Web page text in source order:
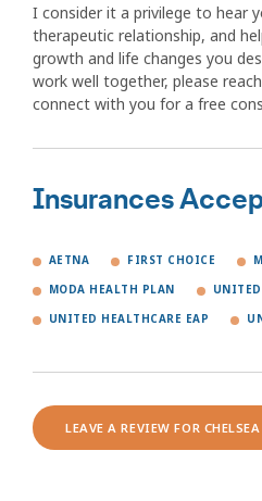
I consider it a privilege to hear
therapeutic relationship, and
growth and life changes you
work well together, please
connect with you for a free
Insurances
AETNA FIRST CHOICE
MODA HEALTH PLAN
UNITED HEALTHCARE EAP
LEAVE A REVIEW FOR